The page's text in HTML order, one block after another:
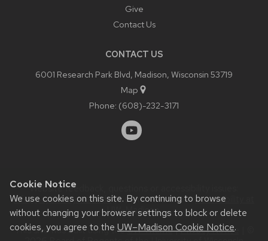
Cookie Notice
We use cookies on this site. By continuing to browse
without changing your browser settings to block or delete
cookies, you agree to the UW–Madison Cookie Notice.
Give
Contact Us
CONTACT US
6001 Research Park Blvd, Madison, Wisconsin 53719
Map
Phone: (608)-232-3171
Website feedback, questions or accessibility issues:
info@psychiatry.wisc.edu| Learn more about accessibility at
UW–Madison.
This site was built using theUW Theme|Privacy Notice